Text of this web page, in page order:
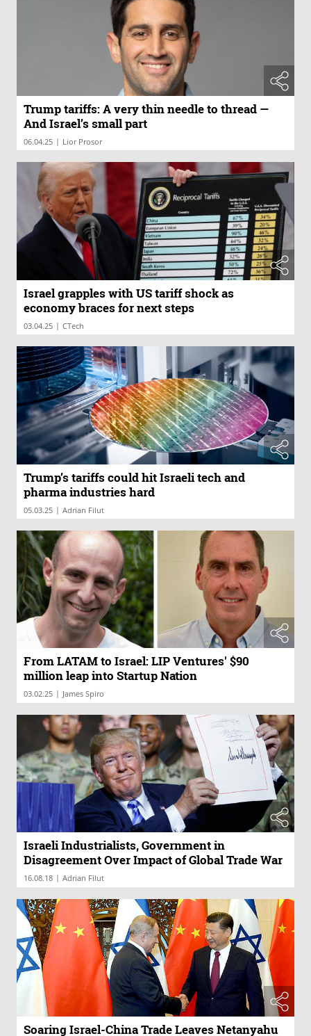
Trump tariffs: A very thin needle to thread —
And Israel’s small part
06.04.25 | Lior Prosor
Israel grapples with US tariff shock as
economy braces for next steps
03.04.25 | CTech
Trump’s tariffs could hit Israeli tech and
pharma industries hard
05.03.25 | Adrian Filut
From LATAM to Israel: LIP Ventures' $90
million leap into Startup Nation
03.02.25 | James Spiro
Israeli Industrialists, Government in
Disagreement Over Impact of Global Trade War
16.08.18 | Adrian Filut
Soaring Israel-China Trade Leaves Netanyahu